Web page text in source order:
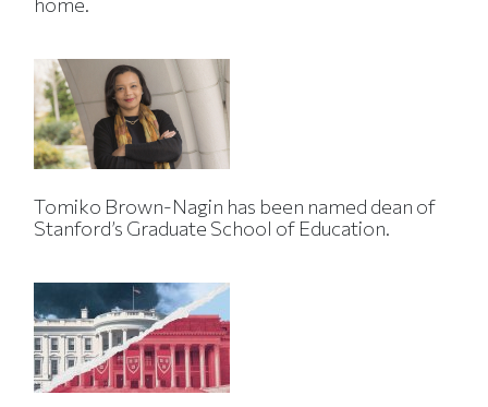
Tomiko Brown-Nagin has been named dean of
Stanford’s Graduate School of Education.